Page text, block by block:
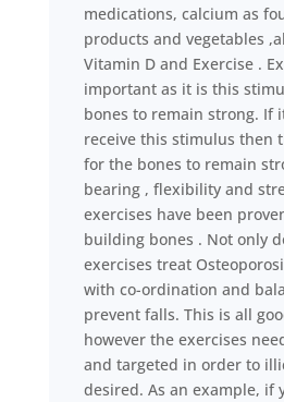
medications, calcium as
products and vegetables
Vitamin D and Exercise .
important as it is this
bones to remain strong. If
receive this stimulus then
for the bones to remain
bearing , flexibility and
exercises have been
building bones . Not only
exercises treat
with co-ordination and
prevent falls. This is all
however the exercises
and targeted in order to
desired. As an example, if